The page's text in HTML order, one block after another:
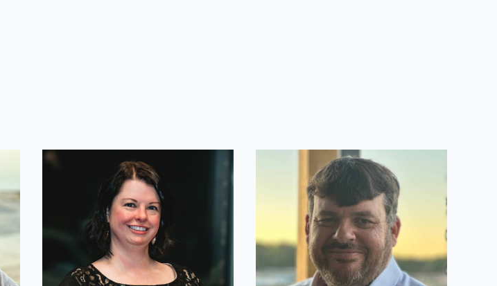
Sara Cherif
IT Manager
Michael Weber
Lead Developer